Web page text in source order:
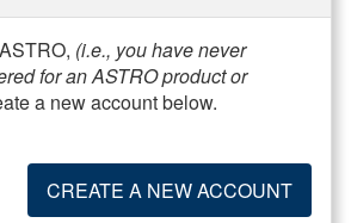
(i.e., you have never
for an ASTRO product or
a new account below.
CREATE A NEW ACCOUNT